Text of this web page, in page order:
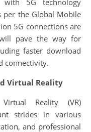
with 5G technology
per the Global Mobile
5G connections are
pave the way for
faster download
connectivity.
Virtual Reality
Reality (VR)
strides in various
and professional